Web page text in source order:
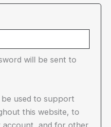
will be sent to
used to support
this website, to
account, and for other